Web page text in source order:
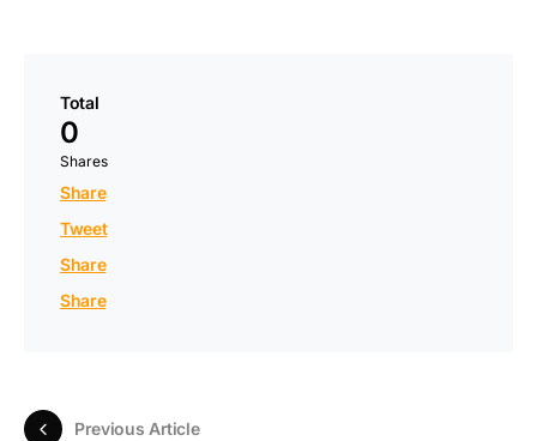
Total
0
Shares
Share
Tweet
Share
Share
Previous Article